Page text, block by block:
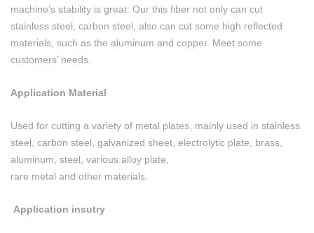
machine’s stability is great. Our this fiber not only can cut
stainless steel, carbon steel, also can cut some high reflected
materials, such as the aluminum and copper. Meet some
customers’ needs.
Application Material
Used for cutting a variety of metal plates, mainly used in stainless
steel, carbon steel, galvanized sheet, electrolytic plate, brass,
aluminum, steel, various alloy plate,
rare metal and other materials.
Application insutry